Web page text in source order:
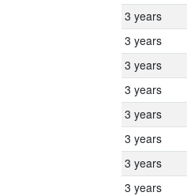
3 years
3 years
3 years
3 years
3 years
3 years
3 years
3 years